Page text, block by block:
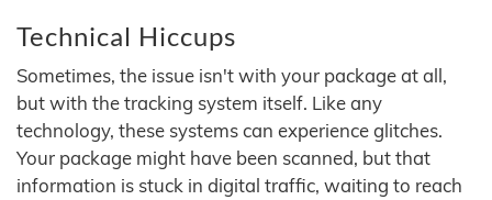
Technical Hiccups
Sometimes, the issue isn't with your package at all,
but with the tracking system itself. Like any
technology, these systems can experience glitches.
Your package might have been scanned, but that
information is stuck in digital traffic, waiting to reach